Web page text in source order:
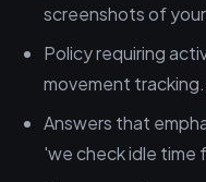
screenshots of
Policy requiring
movement tracking.
Answers that
'we check idle time